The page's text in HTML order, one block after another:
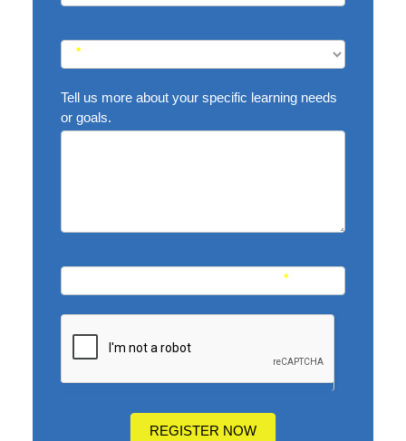
*
Tell us more about your specific learning needs
or goals.
*
REGISTER NOW